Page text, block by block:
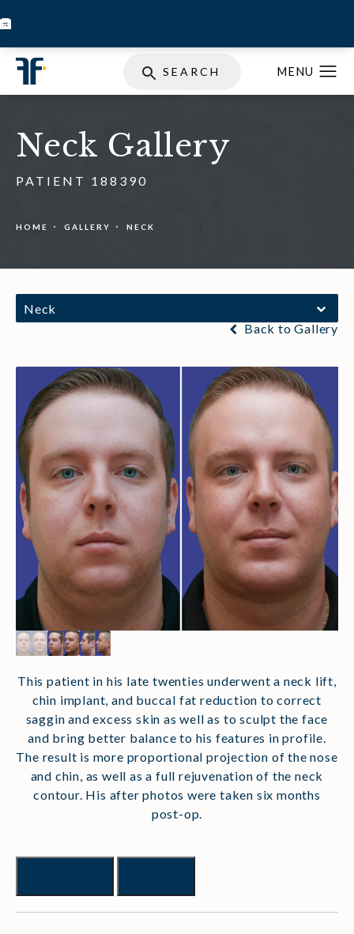
SEARCH
Neck Gallery
PATIENT 188390
HOME GALLERY NECK
Neck
Back to Gallery
This patient in his late twenties underwent a neck lift,
chin implant, and buccal fat reduction to correct
saggin and excess skin as well as to sculpt the face
and bring better balance to his features in profile.
The result is more proportional projection of the nose
and chin, as well as a full rejuvenation of the neck
contour. His after photos were taken six months
post-op.